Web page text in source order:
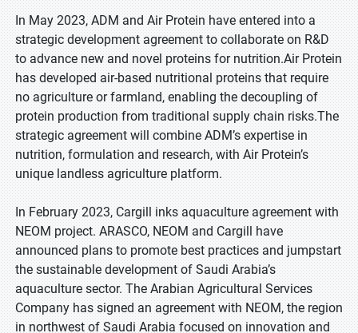
In May 2023, ADM and Air Protein have entered into a
strategic development agreement to collaborate on R&D
to advance new and novel proteins for nutrition.Air Protein
has developed air-based nutritional proteins that require
no agriculture or farmland, enabling the decoupling of
protein production from traditional supply chain risks.The
strategic agreement will combine ADM’s expertise in
nutrition, formulation and research, with Air Protein’s
unique landless agriculture platform.
In February 2023, Cargill inks aquaculture agreement with
NEOM project. ARASCO, NEOM and Cargill have
announced plans to promote best practices and jumpstart
the sustainable development of Saudi Arabia’s
aquaculture sector. The Arabian Agricultural Services
Company has signed an agreement with NEOM, the region
in northwest of Saudi Arabia focused on innovation and